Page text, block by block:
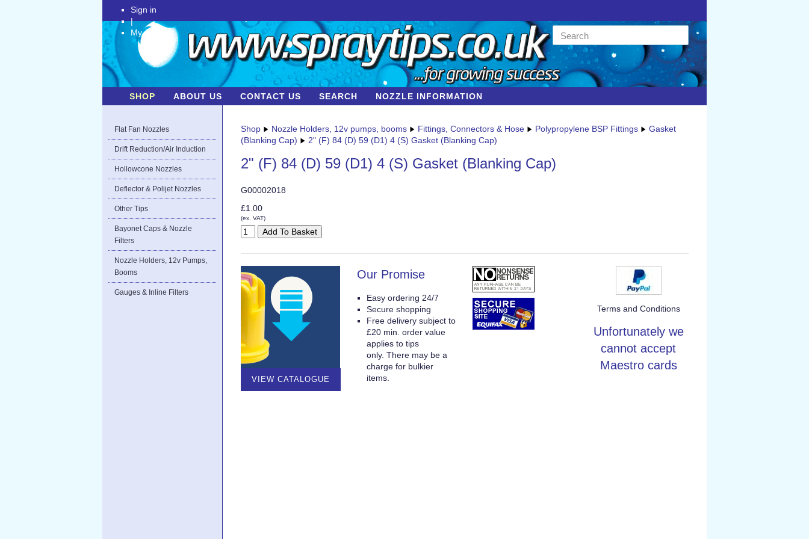
Sign in
|
My Account
SHOP ABOUT US CONTACT US SEARCH NOZZLE INFORMATION
Flat Fan Nozzles
Drift Reduction/Air Induction
Hollowcone Nozzles
Deflector & Polijet Nozzles
Other Tips
Bayonet Caps & Nozzle
Filters
Nozzle Holders, 12v Pumps,
Booms
Gauges & Inline Filters
Shop Nozzle Holders, 12v pumps, booms Fittings, Connectors & Hose Polypropylene BSP Fittings
Gasket
(Blanking Cap)
2" (F) 84 (D) 59 (D1) 4 (S) Gasket (Blanking Cap)
2" (F) 84 (D) 59 (D1) 4 (S) Gasket (Blanking Cap)
G00002018
£1.00
(ex. VAT)
VIEW CATALOGUE
Our Promise
Easy ordering 24/7
Secure shopping
Free delivery subject to
£20 min. order value
applies to tips
only. There may be a
charge for bulkier
items.
Terms and Conditions
Unfortunately we
cannot accept
Maestro cards